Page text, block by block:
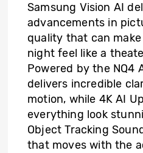
Samsung Vision AI
advancements in
quality that can
night feel like a
Powered by the NQ4
delivers incredible
motion, while 4K AI
everything look
Object Tracking
that moves with the